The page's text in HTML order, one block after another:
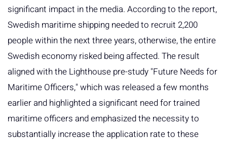
significant impact in the media. According to the report,
Swedish maritime shipping needed to recruit 2,200
people within the next three years, otherwise, the entire
Swedish economy risked being affected. The result
aligned with the Lighthouse pre-study "Future Needs for
Maritime Officers," which was released a few months
earlier and highlighted a significant need for trained
maritime officers and emphasized the necessity to
substantially increase the application rate to these